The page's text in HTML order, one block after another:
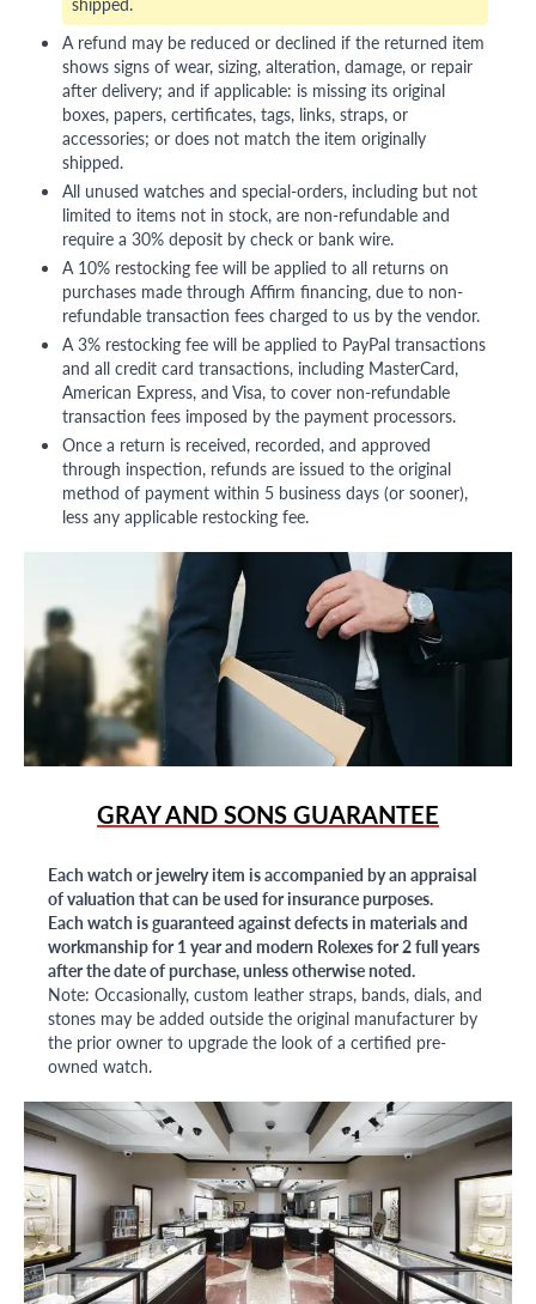
A refund may be reduced or declined if the returned item
shows signs of wear, sizing, alteration, damage, or repair
after delivery; and if applicable: is missing its original
boxes, papers, certificates, tags, links, straps, or
accessories; or does not match the item originally
shipped.
All unused watches and special-orders, including but not
limited to items not in stock, are non-refundable and
require a 30% deposit by check or bank wire.
A 10% restocking fee will be applied to all returns on
purchases made through Affirm financing, due to non-
refundable transaction fees charged to us by the vendor.
A 3% restocking fee will be applied to PayPal transactions
and all credit card transactions, including MasterCard,
American Express, and Visa, to cover non-refundable
transaction fees imposed by the payment processors.
Once a return is received, recorded, and approved
through inspection, refunds are issued to the original
method of payment within 5 business days (or sooner),
less any applicable restocking fee.
GRAY AND SONS GUARANTEE
Each watch or jewelry item is accompanied by an appraisal
of valuation that can be used for insurance purposes.
Each watch is guaranteed against defects in materials and
workmanship for 1 year and modern Rolexes for 2 full years
after the date of purchase, unless otherwise noted.
Note: Occasionally, custom leather straps, bands, dials, and
stones may be added outside the original manufacturer by
the prior owner to upgrade the look of a certified pre-
owned watch.